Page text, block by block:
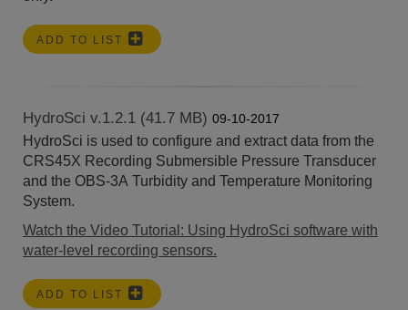
ADD TO LIST
HydroSci v.1.2.1 (41.7 MB) 09-10-2017
HydroSci is used to configure and extract data from the
CRS45X Recording Submersible Pressure Transducer
and the OBS-3A Turbidity and Temperature Monitoring
System.
Watch the Video Tutorial: Using HydroSci software with
water-level recording sensors.
ADD TO LIST